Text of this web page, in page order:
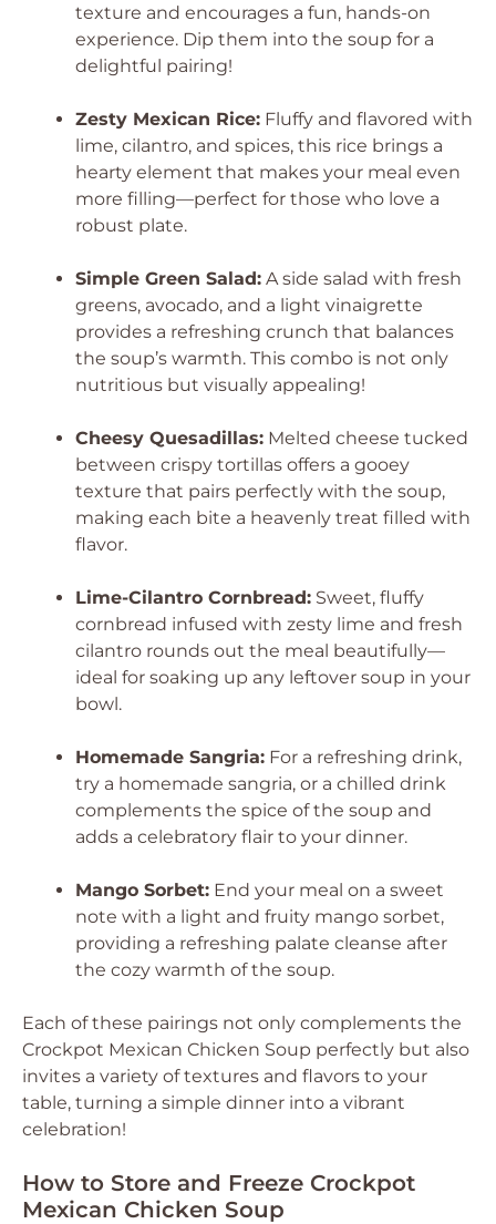
texture and encourages a fun, hands-on
experience. Dip them into the soup for a
delightful pairing!
Zesty Mexican Rice: Fluffy and flavored with
lime, cilantro, and spices, this rice brings a
hearty element that makes your meal even
more filling—perfect for those who love a
robust plate.
Simple Green Salad: A side salad with fresh
greens, avocado, and a light vinaigrette
provides a refreshing crunch that balances
the soup’s warmth. This combo is not only
nutritious but visually appealing!
Cheesy Quesadillas: Melted cheese tucked
between crispy tortillas offers a gooey
texture that pairs perfectly with the soup,
making each bite a heavenly treat filled with
flavor.
Lime-Cilantro Cornbread: Sweet, fluffy
cornbread infused with zesty lime and fresh
cilantro rounds out the meal beautifully—
ideal for soaking up any leftover soup in your
bowl.
Homemade Sangria: For a refreshing drink,
try a homemade sangria, or a chilled drink
complements the spice of the soup and
adds a celebratory flair to your dinner.
Mango Sorbet: End your meal on a sweet
note with a light and fruity mango sorbet,
providing a refreshing palate cleanse after
the cozy warmth of the soup.
Each of these pairings not only complements the
Crockpot Mexican Chicken Soup perfectly but also
invites a variety of textures and flavors to your
table, turning a simple dinner into a vibrant
celebration!
How to Store and Freeze Crockpot
Mexican Chicken Soup